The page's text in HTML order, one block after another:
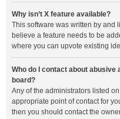
Why isn’t X feature available?
This software was written by and
believe a feature needs to be
where you can upvote existing
Who do I contact about
board?
Any of the administrators listed
appropriate point of contact for
then you should contact the